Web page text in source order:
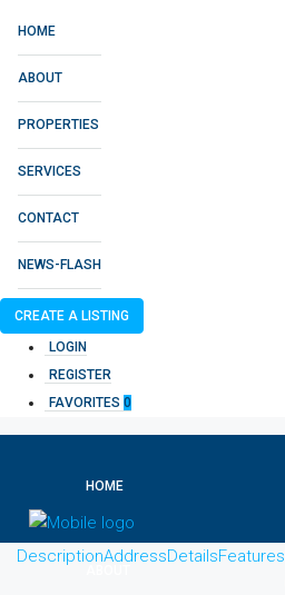
HOME
ABOUT
PROPERTIES
SERVICES
CONTACT
NEWS-FLASH
CREATE A LISTING
LOGIN
REGISTER
FAVORITES 0
HOME
DescriptionAddressDetailsFeatures